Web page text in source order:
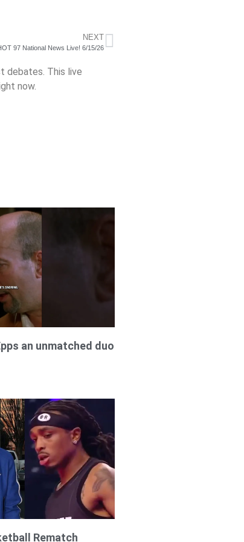
NEXT
97 National News Live! 6/15/26
debates. This live
now.
an unmatched duo
Rematch